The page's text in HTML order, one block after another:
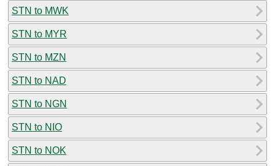
STN to MWK
STN to MYR
STN to MZN
STN to NAD
STN to NGN
STN to NIO
STN to NOK